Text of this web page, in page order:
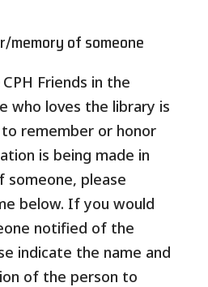
memory of someone
Friends in the
who loves the library is
remember or honor
is being made in
someone, please
below. If you would
notified of the
indicate the name and
of the person to